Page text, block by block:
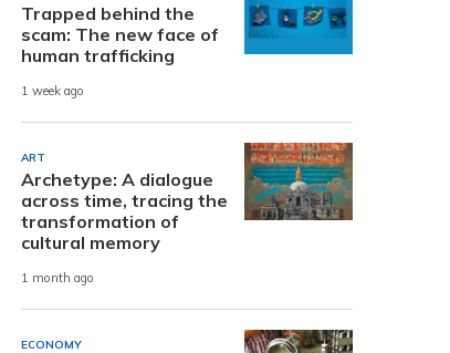
Trapped behind the
scam: The new face of
human trafficking
1 week ago
ART
Archetype: A dialogue
across time, tracing the
transformation of
cultural memory
1 month ago
ECONOMY